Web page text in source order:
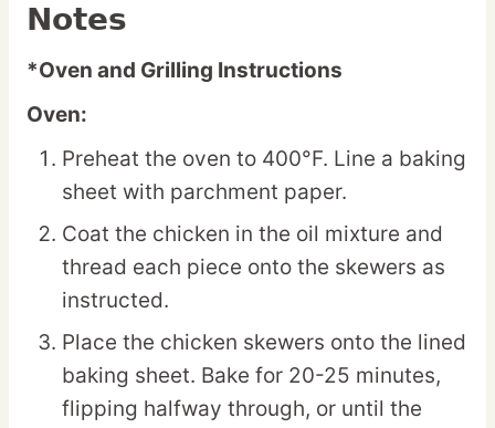
Notes
*Oven and Grilling Instructions
Oven:
Preheat the oven to 400°F. Line a baking
sheet with parchment paper.
Coat the chicken in the oil mixture and
thread each piece onto the skewers as
instructed.
Place the chicken skewers onto the lined
baking sheet. Bake for 20-25 minutes,
flipping halfway through, or until the